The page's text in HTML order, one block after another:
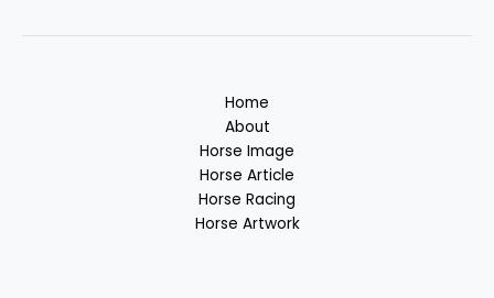
Home
About
Horse Image
Horse Article
Horse Racing
Horse Artwork